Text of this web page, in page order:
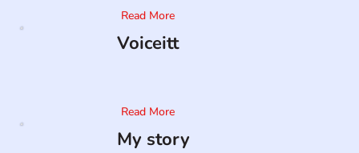
Read More
Voiceitt
Read More
My story